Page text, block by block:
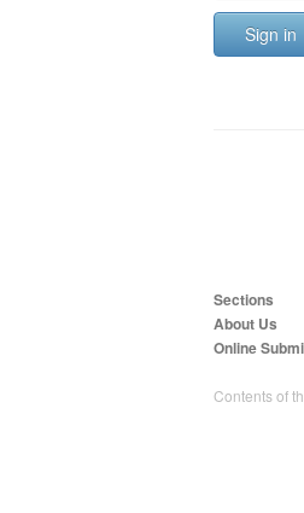
Sign in
Sections
About Us
Online
Contents of